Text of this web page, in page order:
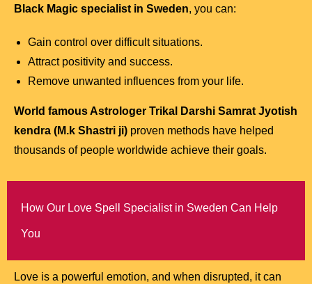
Black Magic specialist in Sweden, you can:
Gain control over difficult situations.
Attract positivity and success.
Remove unwanted influences from your life.
World famous Astrologer Trikal Darshi Samrat Jyotish
kendra (M.k Shastri ji) proven methods have helped
thousands of people worldwide achieve their goals.
How Our Love Spell Specialist in Sweden Can Help
You
Love is a powerful emotion, and when disrupted, it can